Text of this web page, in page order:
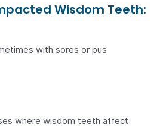
Wisdom Teeth:
with sores or pus
where wisdom teeth affect